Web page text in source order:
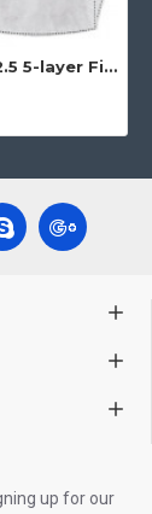
20PCS PM2.5 5-layer Filter Paper Mouth Cover Replace Pads Anti Dust 10*7cm
up for our